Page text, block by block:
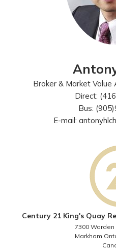
Broker & Market Value
Direct:
Bus:
E-mail:
Century 21 King's Quay
7300 Warden
Markham